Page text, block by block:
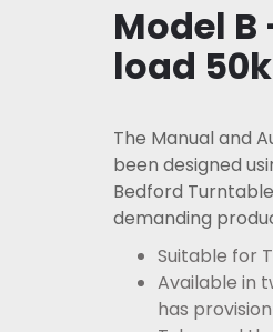
Model
load
The Manual and
been designed
Bedford
demanding
Suitable for
Available in
has